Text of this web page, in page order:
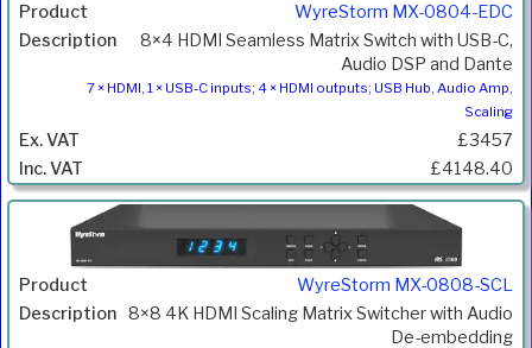
WyreStorm MX-0804-EDC
8×4 HDMI Seamless Matrix Switch with USB-C,
Audio DSP and Dante
7 × HDMI, 1 × USB-C inputs; 4 × HDMI outputs; USB Hub, Audio Amp,
Scaling
£3457
£4148.40
WyreStorm MX-0808-SCL
8×8 4K HDMI Scaling Matrix Switcher with Audio
De-embedding